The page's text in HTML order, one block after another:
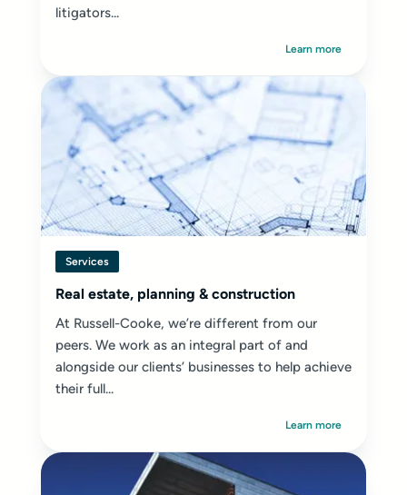
litigators...
Learn more
Services
Real estate, planning & construction
At Russell-Cooke, we’re different from our
peers. We work as an integral part of and
alongside our clients’ businesses to help achieve
their full...
Learn more